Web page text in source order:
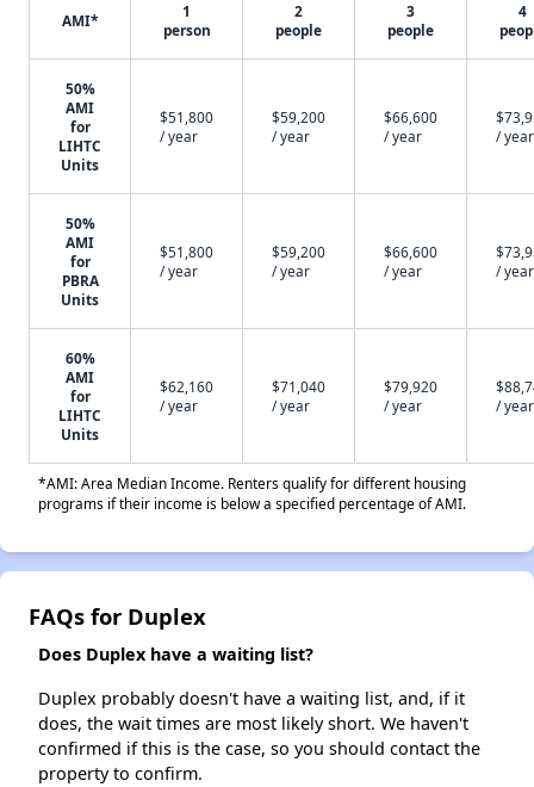
AMI*
1
person
2
people
3
people
4
50%
AMI
for
LIHTC
Units
$51,800
/ year
$59,200
/ year
$66,600
/ year
/ year
50%
AMI
for
PBRA
Units
$51,800
/ year
$59,200
/ year
$66,600
/ year
/ year
60%
AMI
for
LIHTC
Units
$62,160
/ year
$71,040
/ year
$79,920
/ year
/ year
*AMI: Area Median Income. Renters qualify for different housing
programs if their income is below a specified percentage of AMI.
FAQs for Duplex
Does Duplex have a waiting list?
Duplex probably doesn't have a waiting list, and, if it
does, the wait times are most likely short. We haven't
confirmed if this is the case, so you should contact the
property to confirm.